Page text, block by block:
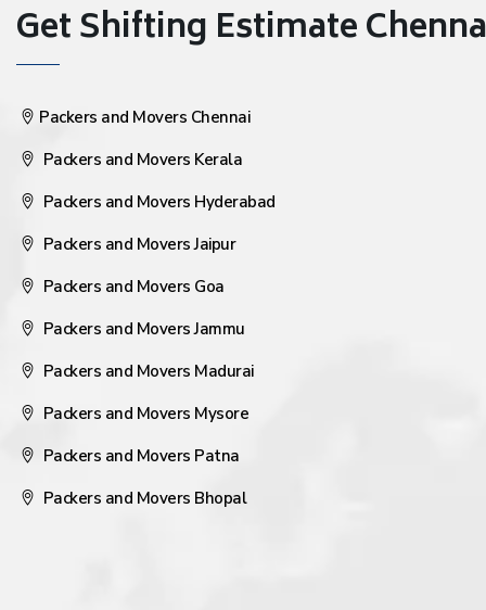
Get Shifting Estimate
Packers and Movers Chennai
Packers and Movers Kerala
Packers and Movers Hyderabad
Packers and Movers Jaipur
Packers and Movers Goa
Packers and Movers Jammu
Packers and Movers Madurai
Packers and Movers Mysore
Packers and Movers Patna
Packers and Movers Bhopal